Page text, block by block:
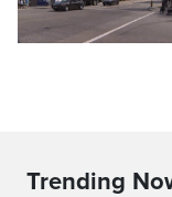
Trending